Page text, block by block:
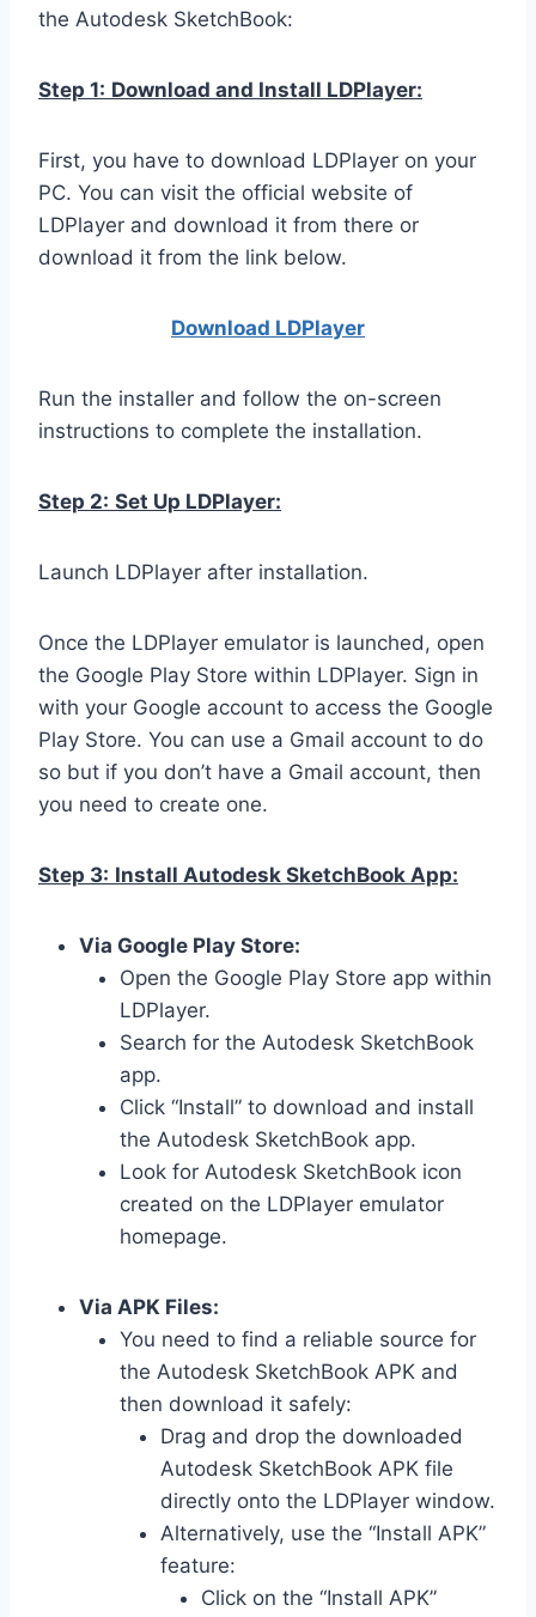
the Autodesk SketchBook:
Step 1: Download and Install LDPlayer:
First, you have to download LDPlayer on your
PC. You can visit the official website of
LDPlayer and download it from there or
download it from the link below.
Download LDPlayer
Run the installer and follow the on-screen
instructions to complete the installation.
Step 2: Set Up LDPlayer:
Launch LDPlayer after installation.
Once the LDPlayer emulator is launched, open
the Google Play Store within LDPlayer. Sign in
with your Google account to access the Google
Play Store. You can use a Gmail account to do
so but if you don’t have a Gmail account, then
you need to create one.
Step 3: Install Autodesk SketchBook App:
Via Google Play Store:
Open the Google Play Store app within
LDPlayer.
Search for the Autodesk SketchBook
app.
Click “Install” to download and install
the Autodesk SketchBook app.
Look for Autodesk SketchBook icon
created on the LDPlayer emulator
homepage.
Via APK Files:
You need to find a reliable source for
the Autodesk SketchBook APK and
then download it safely:
Drag and drop the downloaded
Autodesk SketchBook APK file
directly onto the LDPlayer window.
Alternatively, use the “Install APK”
feature:
Click on the “Install APK”